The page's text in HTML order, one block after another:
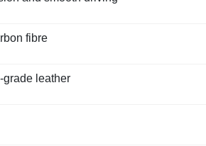
fibre
grade leather